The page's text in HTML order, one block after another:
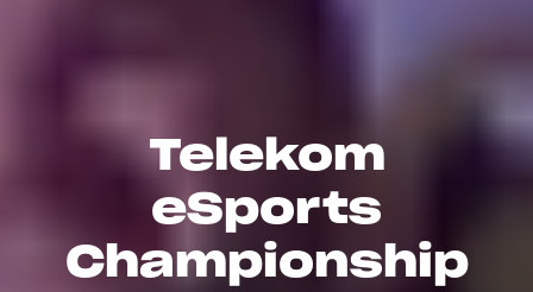
Telekom
eSports
Championship